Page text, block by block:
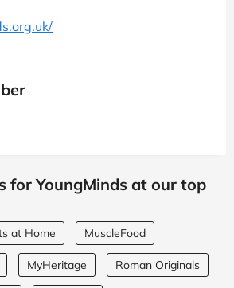
for YoungMinds at our top
at Home MuscleFood
MyHeritage Roman Originals